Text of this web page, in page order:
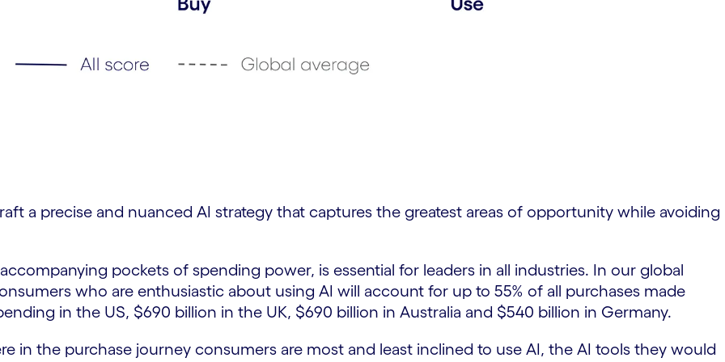
a precise and nuanced AI strategy that captures the greatest areas of opportunity while avoiding
pockets of spending power, is essential for leaders in all industries. In our global
who are enthusiastic about using AI will account for up to 55% of all purchases made
in the US, $690 billion in the UK, $690 billion in Australia and $540 billion in Germany.
in the purchase journey consumers are most and least inclined to use AI, the AI tools they would